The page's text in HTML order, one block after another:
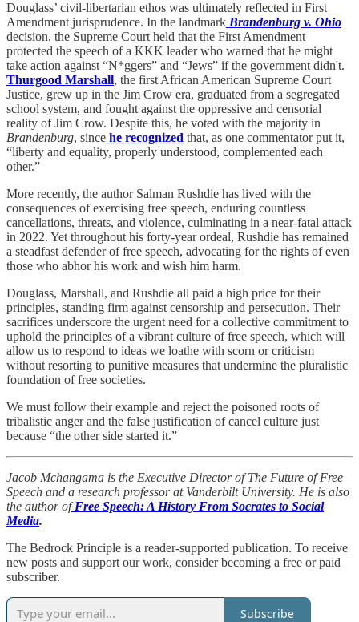
Douglass’ civil-libertarian ethos was ultimately reflected in First
Amendment jurisprudence. In the landmark Brandenburg v. Ohio
decision, the Supreme Court held that the First Amendment
protected the speech of a KKK leader who warned that he might
take action against “N*ggers” and “Jews” if the government didn't.
Thurgood Marshall, the first African American Supreme Court
Justice, grew up in the Jim Crow era, graduated from a segregated
school system, and fought against the oppressive and censorial
reality of Jim Crow. Despite this, he voted with the majority in
Brandenburg, since he recognized that, as one commentator put it,
“liberty and equality, properly understood, complemented each
other.”
More recently, the author Salman Rushdie has lived with the
consequences of exercising free speech, enduring countless
cancellations, threats, and violence, culminating in a near-fatal attack
in 2022. Yet throughout his forty-year ordeal, Rushdie has remained
a steadfast defender of free speech, advocating for the rights of even
those who abhor his work and wish him harm.
Douglass, Marshall, and Rushdie all paid a high price for their
principles, standing firm against censorship and persecution. Their
sacrifices underscore the urgent need for a collective commitment to
uphold the principles of a vibrant culture of free speech, which will
allow us to respond to ideas we loathe with scorn or criticism
without resorting to punitive measures that undermine the pluralistic
foundation of free societies.
We must follow their example and reject the poisoned roots of
tribalistic anger and the false justification of cancel culture just
because “the other side started it.”
Jacob Mchangama is the Executive Director of The Future of Free
Speech and a research professor at Vanderbilt University. He is also
the author of Free Speech: A History From Socrates to Social
Media.
The Bedrock Principle is a reader-supported publication. To receive
new posts and support our work, consider becoming a free or paid
subscriber.
Subscribe